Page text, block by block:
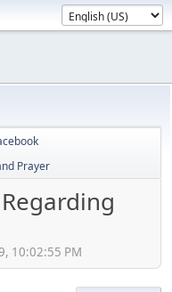
Prayer
10:02:55 PM